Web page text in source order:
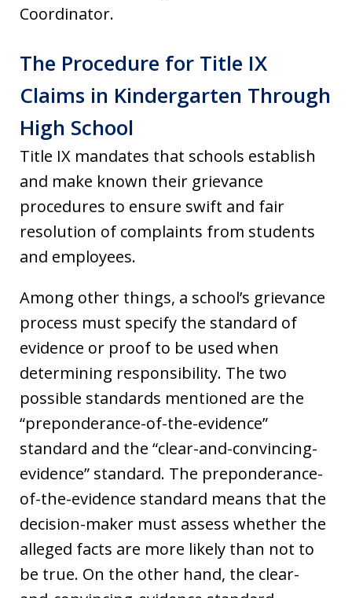
Coordinator.
The Procedure for Title IX
Claims in Kindergarten Through
High School
Title IX mandates that schools establish
and make known their grievance
procedures to ensure swift and fair
resolution of complaints from students
and employees.
Among other things, a school’s grievance
process must specify the standard of
evidence or proof to be used when
determining responsibility. The two
possible standards mentioned are the
“preponderance-of-the-evidence”
standard and the “clear-and-convincing-
evidence” standard. The preponderance-
of-the-evidence standard means that the
decision-maker must assess whether the
alleged facts are more likely than not to
be true. On the other hand, the clear-